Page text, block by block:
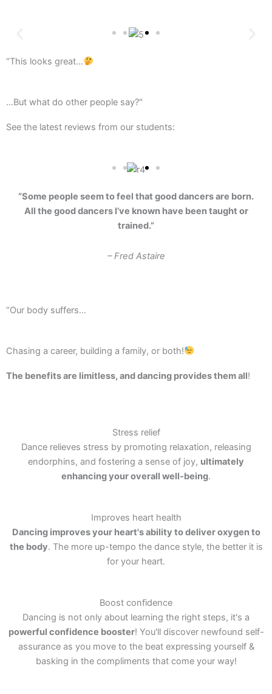
“This looks great…
...But what do other people say?"
See the latest reviews from our students:
“Some people seem to feel that good dancers are born.
All the good dancers I’ve known have been taught or
trained.”
– Fred Astaire
“Our body suffers…
Chasing a career, building a family, or both!
The benefits are limitless, and dancing provides them all!
Stress relief
Dance relieves stress by promoting relaxation, releasing
endorphins, and fostering a sense of joy, ultimately
enhancing your overall well-being.
Improves heart health
Dancing improves your heart's ability to deliver oxygen to
the body. The more up-tempo the dance style, the better it is
for your heart.
Boost confidence
Dancing is not only about learning the right steps, it's a
powerful confidence booster! You'll discover newfound self-
assurance as you move to the beat expressing yourself &
basking in the compliments that come your way!